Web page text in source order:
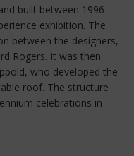
built between 1996
exhibition. The
between the designers,
Rogers. It was then
who developed the
roof. The structure
celebrations in